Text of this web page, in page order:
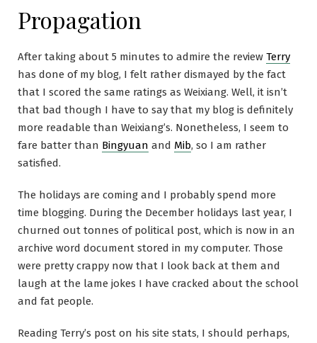
Propagation
After taking about 5 minutes to admire the review Terry
has done of my blog, I felt rather dismayed by the fact
that I scored the same ratings as Weixiang. Well, it isn’t
that bad though I have to say that my blog is definitely
more readable than Weixiang’s. Nonetheless, I seem to
fare batter than Bingyuan and Mib, so I am rather
satisfied.
The holidays are coming and I probably spend more
time blogging. During the December holidays last year, I
churned out tonnes of political post, which is now in an
archive word document stored in my computer. Those
were pretty crappy now that I look back at them and
laugh at the lame jokes I have cracked about the school
and fat people.
Reading Terry’s post on his site stats, I should perhaps,